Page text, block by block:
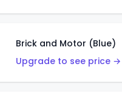
Brick and Motor (Blue)
Upgrade to see price →